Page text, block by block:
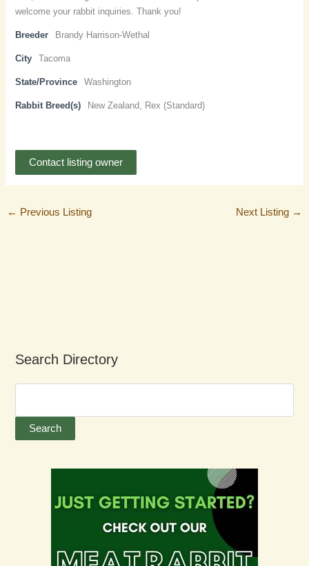
welcome your rabbit inquiries. Thank you!
Breeder Brandy Harrison-Wethal
City Tacoma
State/Province Washington
Rabbit Breed(s) New Zealand, Rex (Standard)
Contact listing owner
← Previous Listing Next Listing →
Search Directory